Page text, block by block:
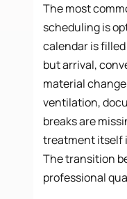
The most
scheduling is
calendar is
but arrival,
material
ventilation,
breaks are
treatment itself
The transition
professional